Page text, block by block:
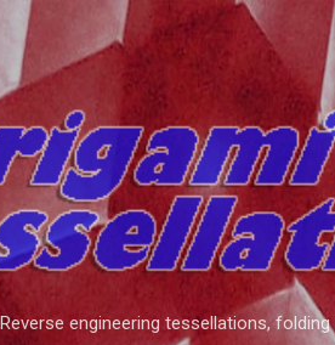
Skip to main content
engineering tessellations,